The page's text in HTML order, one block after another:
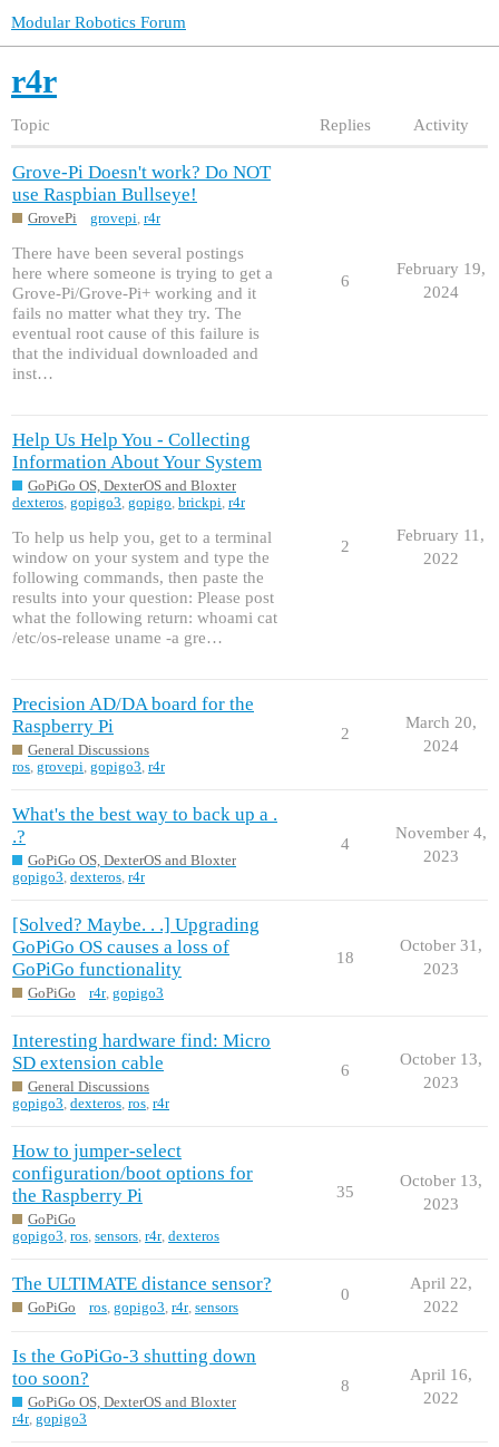
Modular Robotics Forum
r4r
Topic Replies Activity
Grove-Pi Doesn't work? Do NOT
use Raspbian Bullseye!
GrovePi grovepi, r4r
There have been several postings
here where someone is trying to get a
Grove-Pi/Grove-Pi+ working and it
fails no matter what they try. The
eventual root cause of this failure is
that the individual downloaded and
inst…
6
February 19,
2024
Help Us Help You - Collecting
Information About Your System
GoPiGo OS, DexterOS and Bloxter
dexteros, gopigo3, gopigo, brickpi, r4r
To help us help you, get to a terminal
window on your system and type the
following commands, then paste the
results into your question: Please post
what the following return: whoami cat
/etc/os-release uname -a gre…
2
February 11,
2022
Precision AD/DA board for the
Raspberry Pi
General Discussions
ros, grovepi, gopigo3, r4r
2
March 20,
2024
What's the best way to back up a .
.?
GoPiGo OS, DexterOS and Bloxter
gopigo3, dexteros, r4r
4
November 4,
2023
[Solved? Maybe. . .] Upgrading
GoPiGo OS causes a loss of
GoPiGo functionality
GoPiGo r4r, gopigo3
18
October 31,
2023
Interesting hardware find: Micro
SD extension cable
General Discussions
gopigo3, dexteros, ros, r4r
6
October 13,
2023
How to jumper-select
configuration/boot options for
the Raspberry Pi
GoPiGo
gopigo3, ros, sensors, r4r, dexteros
35
October 13,
2023
The ULTIMATE distance sensor?
GoPiGo ros, gopigo3, r4r, sensors
0
April 22,
2022
Is the GoPiGo-3 shutting down
too soon?
GoPiGo OS, DexterOS and Bloxter
r4r, gopigo3
8
April 16,
2022